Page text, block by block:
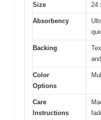
Size 24
Absorbency
Backing
Color
Options
Care
Instructions